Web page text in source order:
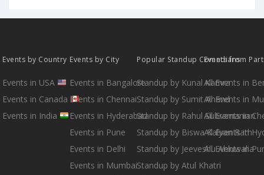
Events by Country
Events in USA
Events in Canada
Events in India
Events by City
Events in Bangalore
Events in Chennai
Events in Hyderabad
Events in Pune
Events in Delhi
Events in Mumbai
Popular Standup Comedians
Standup by Kunal Kamra
Standup by Sumit Anand
Standup by Rahul Subramanian
Standup by Biswa Kalyan Rath
Standup by Jeeveshu Ahluwalia
Standup by Atul Khatri
Events from
All Events in
All Events in
All Events in
All Events in
All Events in